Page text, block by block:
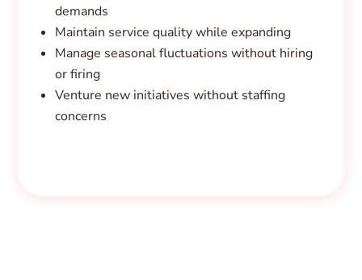
demands
Maintain service quality while expanding
Manage seasonal fluctuations without hiring
or firing
Venture new initiatives without staffing
concerns